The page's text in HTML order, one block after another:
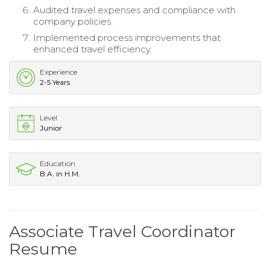
Audited travel expenses and compliance with
company policies.
Implemented process improvements that
enhanced travel efficiency.
Experience
2-5 Years
Level
Junior
Education
B.A. in H.M.
Associate Travel Coordinator
Resume